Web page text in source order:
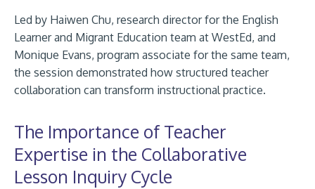
Led by Haiwen Chu, research director for the English
Learner and Migrant Education team at WestEd, and
Monique Evans, program associate for the same team,
the session demonstrated how structured teacher
collaboration can transform instructional practice.
The Importance of Teacher
Expertise in the Collaborative
Lesson Inquiry Cycle